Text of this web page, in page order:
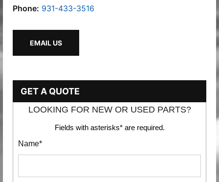
Phone: 931-433-3516
EMAIL US
GET A QUOTE
LOOKING FOR NEW OR USED PARTS?
Fields with asterisks* are required.
Name*